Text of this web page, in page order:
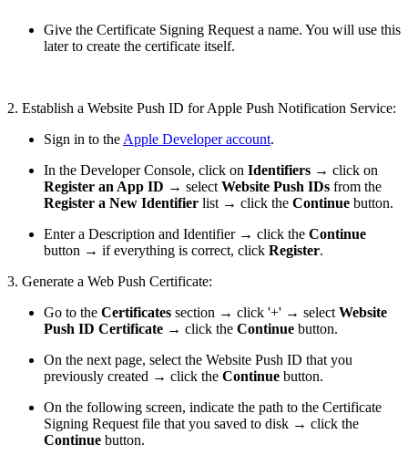
Give the Certificate Signing Request a name. You will use this
later to create the certificate itself.
2. Establish a Website Push ID for Apple Push Notification Service:
Sign in to the Apple Developer account.
In the Developer Console, click on Identifiers → click on
Register an App ID → select Website Push IDs from the
Register a New Identifier list → click the Continue button.
Enter a Description and Identifier → click the Continue
button → if everything is correct, click Register.
3. Generate a Web Push Certificate:
Go to the Certificates section → click '+' → select Website
Push ID Certificate → click the Continue button.
On the next page, select the Website Push ID that you
previously created → click the Continue button.
On the following screen, indicate the path to the Certificate
Signing Request file that you saved to disk → click the
Continue button.